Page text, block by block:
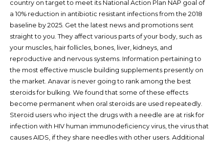
country on target to meet its National Action Plan NAP goal of
a 10% reduction in antibiotic resistant infections from the 2018
baseline by 2025. Get the latest news and promotions sent
straight to you. They affect various parts of your body, such as
your muscles, hair follicles, bones, liver, kidneys, and
reproductive and nervous systems. Information pertaining to
the most effective muscle building supplements presently on
the market. Anavar is never going to rank among the best
steroids for bulking. We found that some of these effects
become permanent when oral steroids are used repeatedly.
Steroid users who inject the drugs with a needle are at risk for
infection with HIV human immunodeficiency virus, the virus that
causes AIDS, if they share needles with other users. Additional